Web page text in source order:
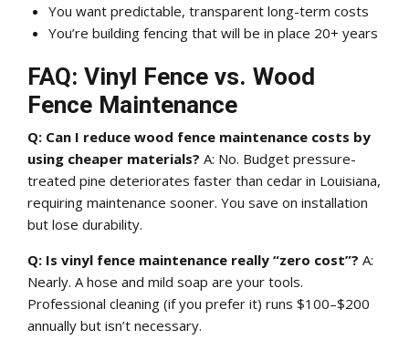
You want predictable, transparent long-term costs
You’re building fencing that will be in place 20+ years
FAQ: Vinyl Fence vs. Wood
Fence Maintenance
Q: Can I reduce wood fence maintenance costs by
using cheaper materials? A: No. Budget pressure-
treated pine deteriorates faster than cedar in Louisiana,
requiring maintenance sooner. You save on installation
but lose durability.
Q: Is vinyl fence maintenance really “zero cost”? A:
Nearly. A hose and mild soap are your tools.
Professional cleaning (if you prefer it) runs $100–$200
annually but isn’t necessary.